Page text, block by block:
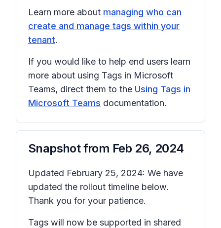
Learn more about managing who can
create and manage tags within your
tenant.
If you would like to help end users learn
more about using Tags in Microsoft
Teams, direct them to the Using Tags in
Microsoft Teams documentation.
Snapshot from Feb 26, 2024
Updated February 25, 2024: We have
updated the rollout timeline below.
Thank you for your patience.
Tags will now be supported in shared